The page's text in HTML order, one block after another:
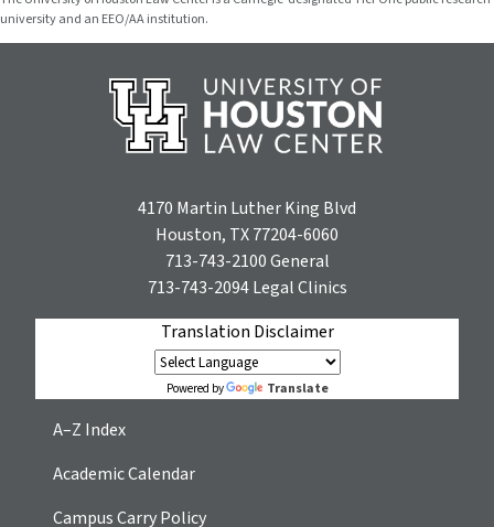
university and an EEO/AA institution.
4170 Martin Luther King Blvd
Houston, TX 77204-6060
713-743-2100General
713-743-2094Legal Clinics
Translation Disclaimer
Powered by Translate
A–Z Index
Academic Calendar
Campus Carry Policy